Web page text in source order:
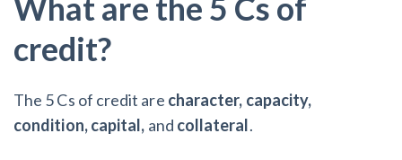
What are the 5 Cs of
credit?
The 5 Cs of credit are character, capacity,
condition, capital, and collateral.